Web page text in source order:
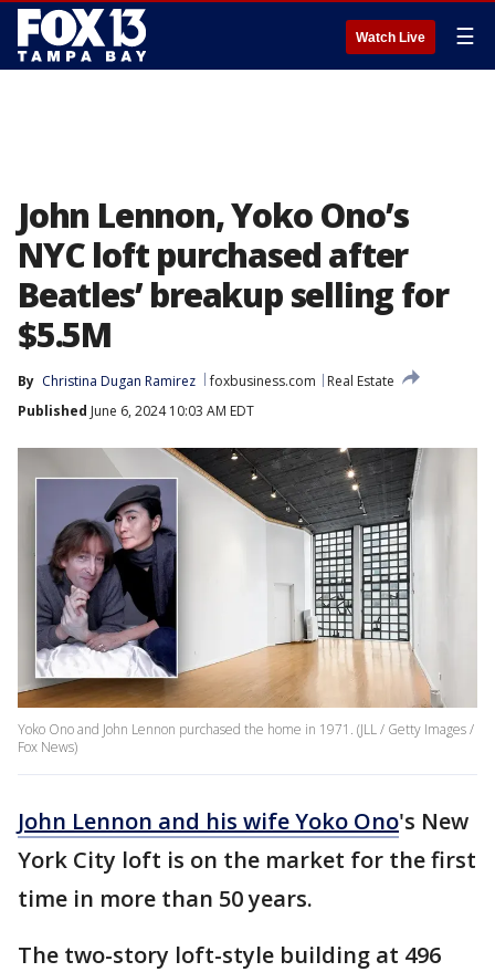
Watch Live ☰
John Lennon, Yoko Ono’s
NYC loft purchased after
Beatles’ breakup selling for
$5.5M
By Christina Dugan Ramirez foxbusiness.com
Real Estate
Published June 6, 2024 10:03 AM EDT
Yoko Ono and John Lennon purchased the home in 1971. (JLL / Getty Images /
Fox News)
John Lennon and his wife Yoko Ono's New
York City loft is on the market for the first
time in more than 50 years.
The two-story loft-style building at 496